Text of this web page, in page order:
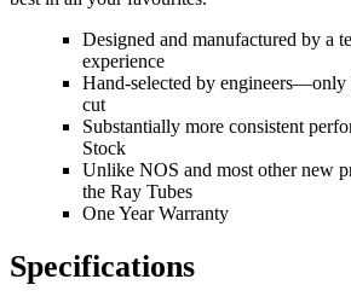
Designed and manufactured by a
experience
Hand-selected by engineers—only
cut
Substantially more consistent
Stock
Unlike NOS and most other new
the Ray Tubes
One Year Warranty
Specifications